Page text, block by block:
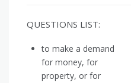
QUESTIONS LIST:
to make a demand
for money, for
property, or for